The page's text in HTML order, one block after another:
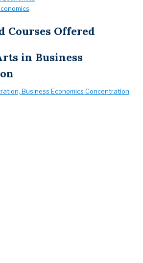
Courses Offered
in Business
Business Economics Concentration,